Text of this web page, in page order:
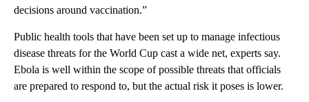
decisions around vaccination.”
Public health tools that have been set up to manage infectious
disease threats for the World Cup cast a wide net, experts say.
Ebola is well within the scope of possible threats that officials
are prepared to respond to, but the actual risk it poses is lower.